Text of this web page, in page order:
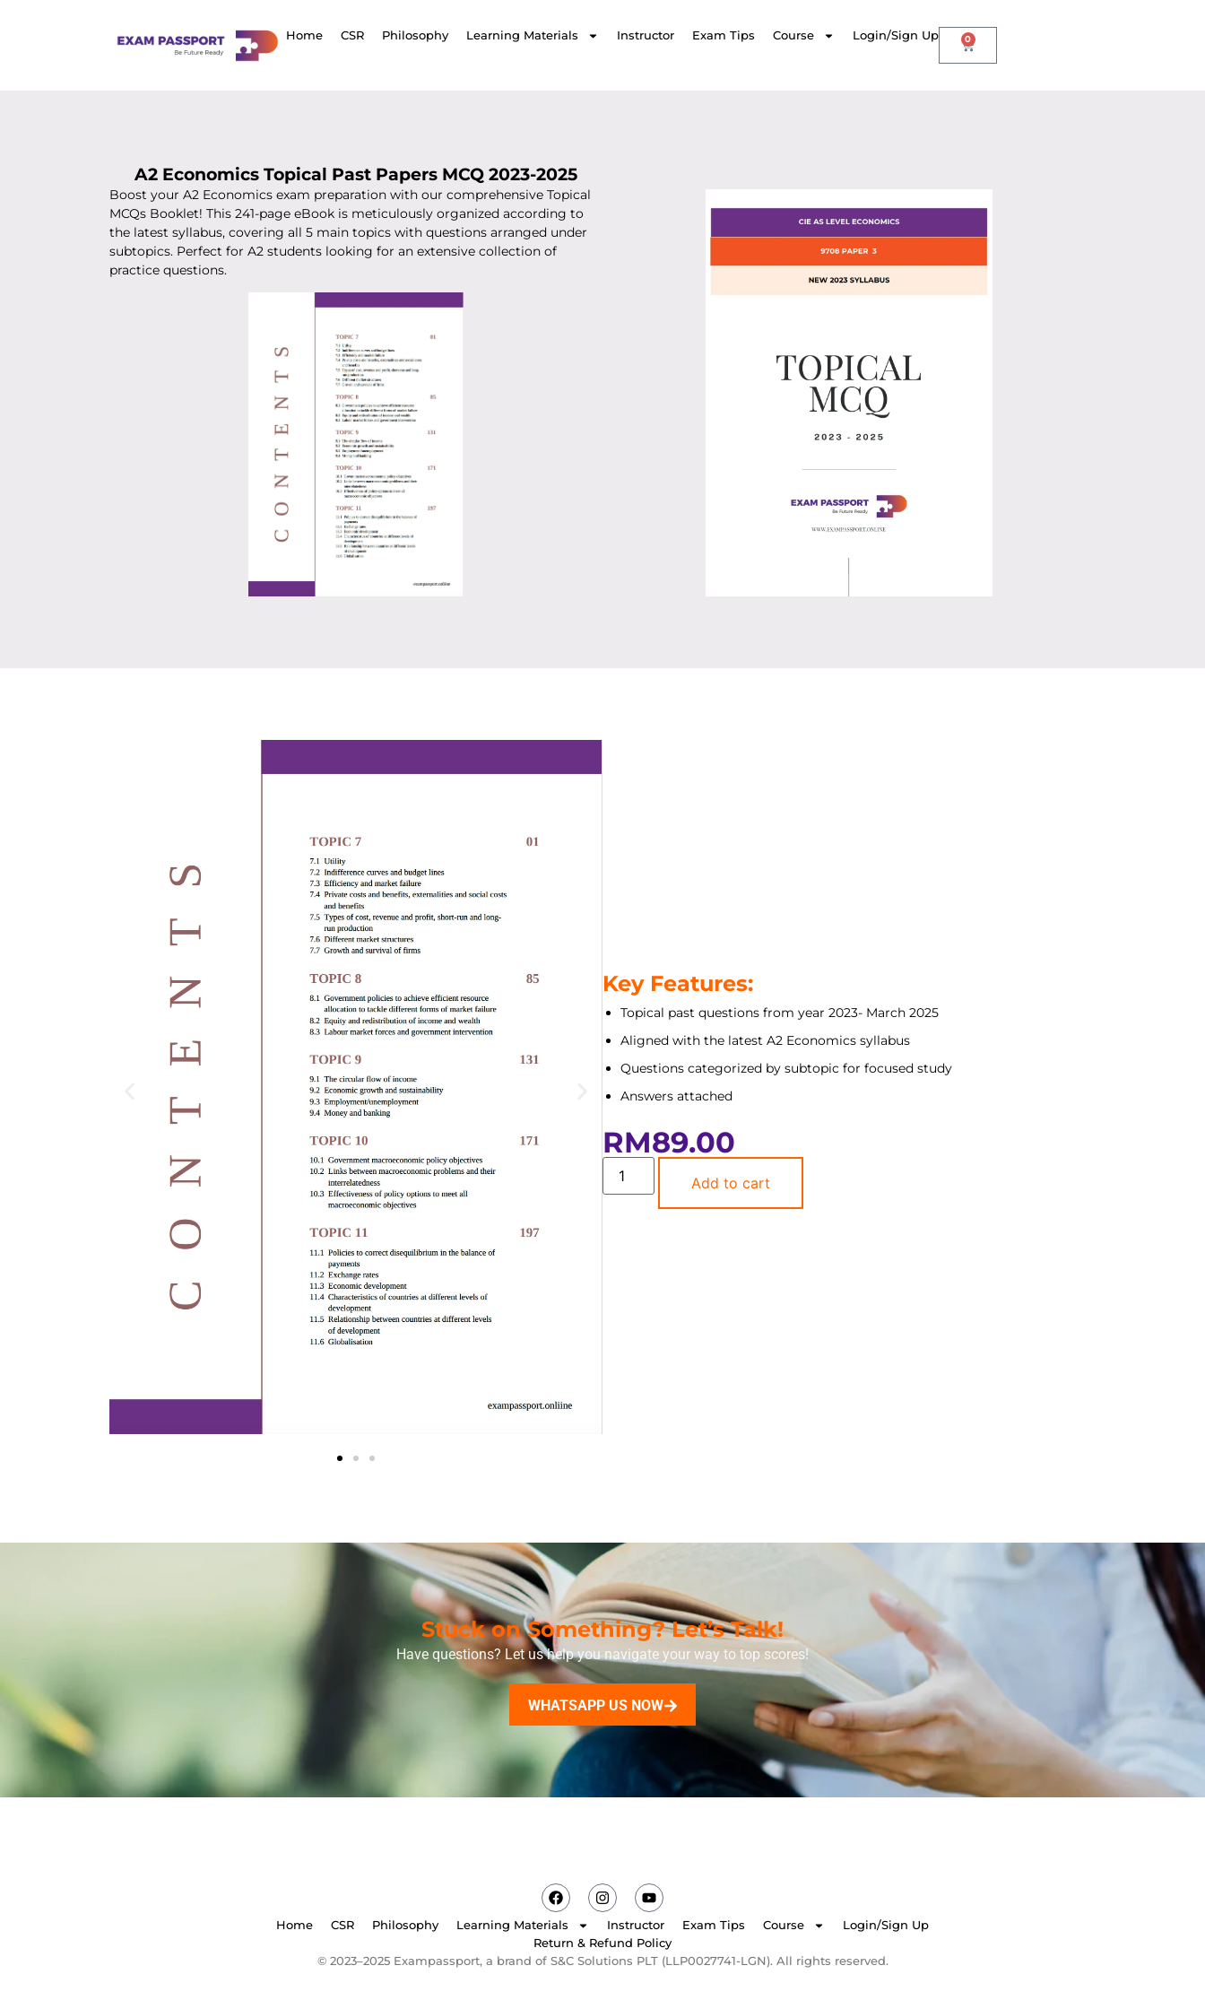
Home CSR Philosophy Learning Materials Instructor Exam Tips Course Login/Sign Up 0
A2 Economics Topical Past Papers MCQ 2023-2025
Boost your A2 Economics exam preparation with our comprehensive Topical
MCQs Booklet! This 241-page eBook is meticulously organized according to
the latest syllabus, covering all 5 main topics with questions arranged under
subtopics. Perfect for A2 students looking for an extensive collection of
practice questions.
Key Features:
Topical past questions from year 2023- March 2025
Aligned with the latest A2 Economics syllabus
Questions categorized by subtopic for focused study
Answers attached
RM89.00
Add to cart
Stuck on Something? Let’s Talk!
Have questions? Let us help you navigate your way to top scores!
WHATSAPP US NOW
Home CSR Philosophy Learning Materials Instructor Exam Tips Course
Login/Sign Up
Return & Refund Policy
© 2023–2025 Exampassport, a brand of S&C Solutions PLT (LLP0027741-LGN). All rights reserved.